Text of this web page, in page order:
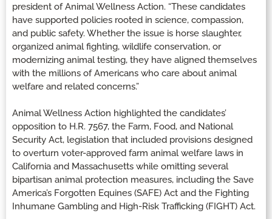
president of Animal Wellness Action. “These candidates
have supported policies rooted in science, compassion,
and public safety. Whether the issue is horse slaughter,
organized animal fighting, wildlife conservation, or
modernizing animal testing, they have aligned themselves
with the millions of Americans who care about animal
welfare and related concerns.”
Animal Wellness Action highlighted the candidates’
opposition to H.R. 7567, the Farm, Food, and National
Security Act, legislation that included provisions designed
to overturn voter-approved farm animal welfare laws in
California and Massachusetts while omitting several
bipartisan animal protection measures, including the Save
America’s Forgotten Equines (SAFE) Act and the Fighting
Inhumane Gambling and High-Risk Trafficking (FIGHT) Act.